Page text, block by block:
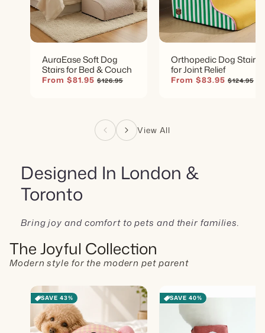
AuraEase Soft Dog
Stairs for Bed & Couch
Sale
From $81.95 Regular
$126.95
Orthopedic Dog Stairs
for Joint Relief
Sale
From $83.95 Regular
$124.95
View All
Designed In London &
Toronto
Bring joy and comfort to pets and their families.
The Joyful Collection
Modern style for the modern pet parent
SAVE 43% SAVE 40%